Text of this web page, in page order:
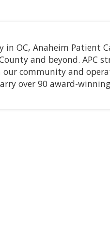
in OC, Anaheim Patient
and beyond. APC
our community and
over 90 award-